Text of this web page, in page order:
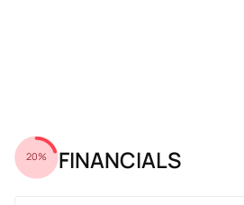
20% FINANCIALS